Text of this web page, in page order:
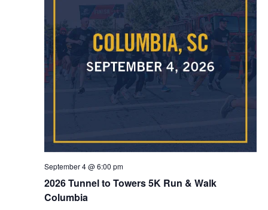
2026 Tunnel to Towers 5K Run & Walk
Columbia
September 4 @ 6:00 pm